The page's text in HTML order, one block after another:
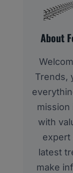
About
Trends,
mission
with
expert
latest
make